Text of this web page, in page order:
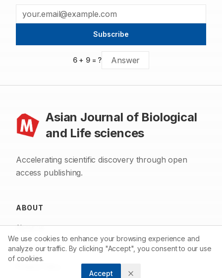
Subscribe
6+ 9= ?
Asian Journal of Biological
and Life sciences
Accelerating scientific discovery through open
access publishing.
ABOUT
About us
Contact
We use cookies to enhance your browsing experience and
analyze our traffic. By clicking "Accept", you consent to our use
of cookies.
Accept